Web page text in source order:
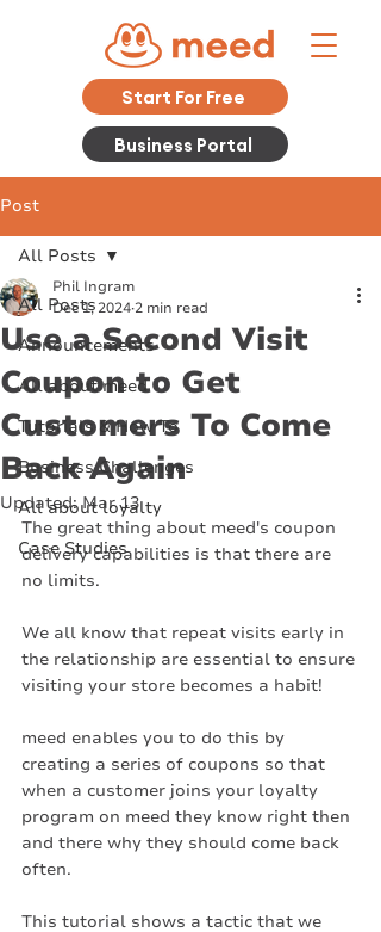
Start For Free
Business Portal
Post
All Posts
Announcements
All about meed
Tutorials & How To
Business Challenges
All about loyalty
Case Studies
All Posts
Use a Second Visit
Coupon to Get
Customers To Come
Back Again
Phil Ingram
Dec 1, 20242 min read
Updated:Mar 13
The great thing about meed's coupon
delivery capabilities is that there are
no limits.
We all know that repeat visits early in
the relationship are essential to ensure
visiting your store becomes a habit!
meed enables you to do this by
creating a series of coupons so that
when a customer joins your loyalty
program on meed they know right then
and there why they should come back
often.
This tutorial shows a tactic that we